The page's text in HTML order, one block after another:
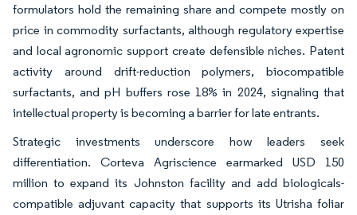
formulators hold the remaining share and compete mostly on
price in commodity surfactants, although regulatory expertise
and local agronomic support create defensible niches. Patent
activity around drift-reduction polymers, biocompatible
surfactants, and pH buffers rose 18% in 2024, signaling that
intellectual property is becoming a barrier for late entrants.
Strategic investments underscore how leaders seek
differentiation. Corteva Agriscience earmarked USD 150
million to expand its Johnston facility and add biologicals-
compatible adjuvant capacity that supports its Utrisha foliar